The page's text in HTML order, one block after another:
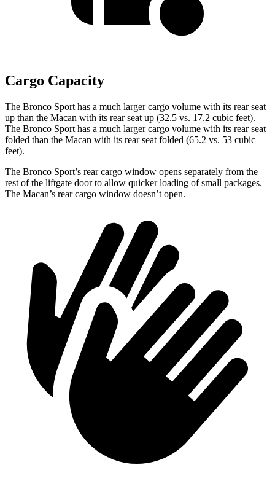
Cargo Capacity
The Bronco Sport has a much larger cargo volume with its rear seat
up than the Macan with its rear seat up (32.5 vs. 17.2 cubic feet).
The Bronco Sport has a much larger cargo volume with its rear seat
folded than the Macan with its rear seat folded (65.2 vs. 53 cubic
feet).
The Bronco Sport’s rear cargo window opens separately from the
rest of the liftgate door to allow quicker loading of small packages.
The Macan’s rear cargo window doesn’t open.